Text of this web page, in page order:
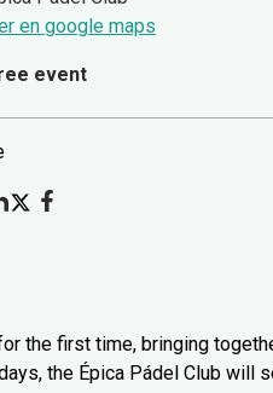
en google maps
event
the first time, bringing
the Épica Pádel Club will